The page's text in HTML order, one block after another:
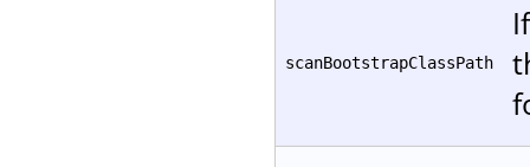
scanBootstrapClassPath